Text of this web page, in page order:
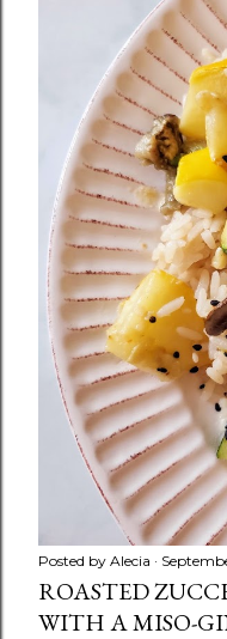
Posted by Alecia
ROASTED
WITH A MISO-